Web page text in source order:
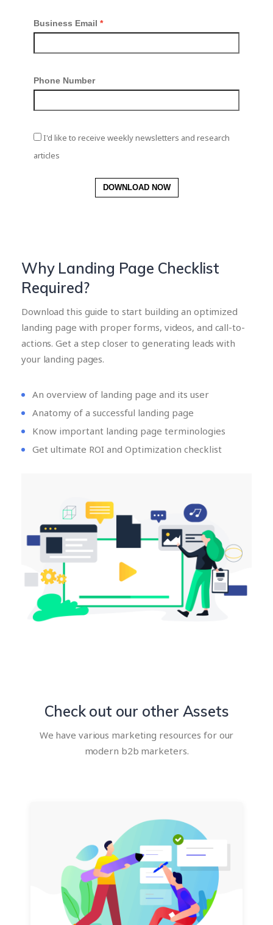
Business Email
Phone Number
I'd like to receive weekly newsletters and research
articles
DOWNLOAD NOW
Why Landing Page Checklist
Required?
Download this guide to start building an optimized
landing page with proper forms, videos, and call-to-
actions. Get a step closer to generating leads with
your landing pages.
An overview of landing page and its user
Anatomy of a successful landing page
Know important landing page terminologies
Get ultimate ROI and Optimization checklist
Check out our other Assets
We have various marketing resources for our
modern b2b marketers.